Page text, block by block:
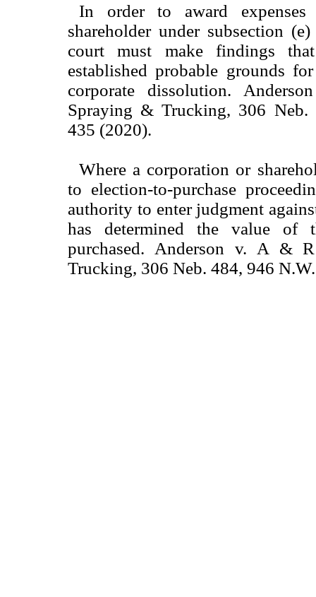
In order to award
shareholder under subsection
court must make findings
established probable grounds
corporate dissolution.
Spraying & Trucking, 306 Neb.
435 (2020).
Where a corporation or
to election-to-purchase
authority to enter judgment
has determined the value of
purchased. Anderson v. A &
Trucking, 306 Neb. 484, 946